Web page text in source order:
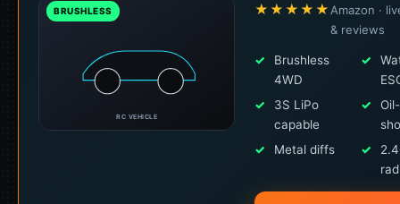
RC VEHICLE
BRUSHLESS ★★★★★ Amazon ·
& reviews
✓
Brushless
4WD
✓
✓
3S LiPo
capable
✓
✓
Metal diffs ✓